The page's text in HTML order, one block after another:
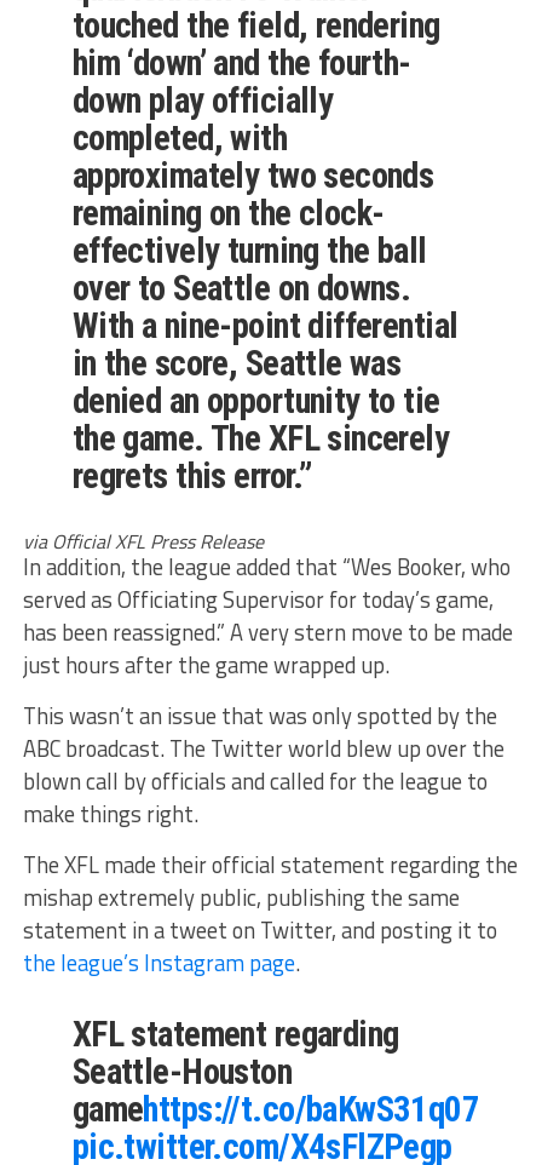
touched the field, rendering
him ‘down’ and the fourth-
down play officially
completed, with
approximately two seconds
remaining on the clock-
effectively turning the ball
over to Seattle on downs.
With a nine-point differential
in the score, Seattle was
denied an opportunity to tie
the game. The XFL sincerely
regrets this error.”
via Official XFL Press Release
In addition, the league added that “Wes Booker, who
served as Officiating Supervisor for today’s game,
has been reassigned.” A very stern move to be made
just hours after the game wrapped up.
This wasn’t an issue that was only spotted by the
ABC broadcast. The Twitter world blew up over the
blown call by officials and called for the league to
make things right.
The XFL made their official statement regarding the
mishap extremely public, publishing the same
statement in a tweet on Twitter, and posting it to
the league’s Instagram page.
XFL statement regarding
Seattle-Houston
gamehttps://t.co/baKwS31q07
pic.twitter.com/X4sFlZPegp